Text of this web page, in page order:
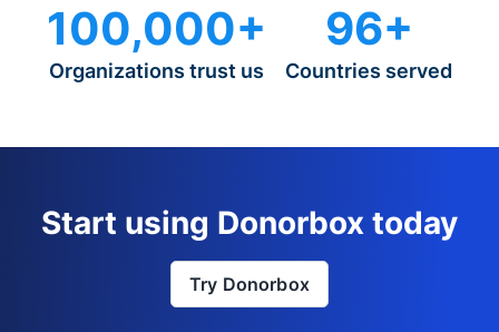
100,000+
Organizations trust us
96+
Countries served
Start using Donorbox today
Try Donorbox